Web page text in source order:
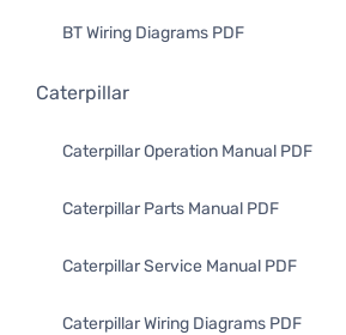
BT Wiring Diagrams PDF
Caterpillar
Caterpillar Operation Manual PDF
Caterpillar Parts Manual PDF
Caterpillar Service Manual PDF
Caterpillar Wiring Diagrams PDF